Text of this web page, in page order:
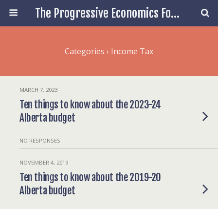
The Progressive Economics Forum
Categories › Income Tax
MARCH 7, 2023
Ten things to know about the 2023-24
Alberta budget
NO RESPONSES
NOVEMBER 4, 2019
Ten things to know about the 2019-20
Alberta budget